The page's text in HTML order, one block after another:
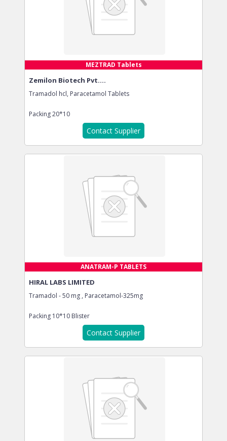
MEZTRAD Tablets
Zemilon Biotech Pvt....
Tramadol hcl, Paracetamol Tablets
Packing20*10
Contact Supplier
ANATRAM-P TABLETS
HIRAL LABS LIMITED
Tramadol - 50 mg , Paracetamol-325mg
Packing 10*10 Blister
Contact Supplier